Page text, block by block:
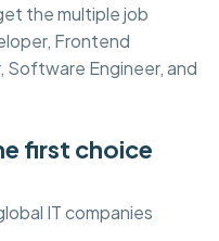
the multiple job
Frontend
Software Engineer, and
first choice
IT companies